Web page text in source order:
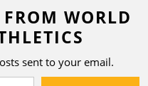
WORLD
sent to your email.